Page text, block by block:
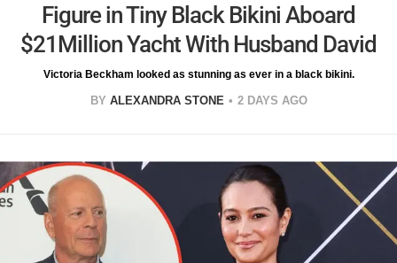
Figure in Tiny Black Bikini Aboard
$21Million Yacht With Husband David
Victoria Beckham looked as stunning as ever in a black bikini.
BY ALEXANDRA STONE 2 DAYS AGO